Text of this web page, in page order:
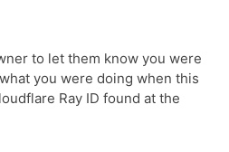
to let them know you were
you were doing when this
Ray ID found at the